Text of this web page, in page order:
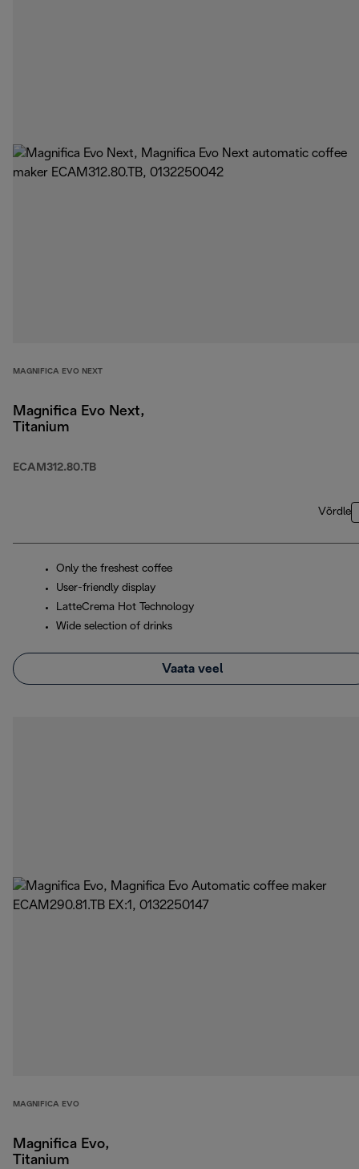
MAGNIFICA EVO NEXT
Magnifica Evo Next,
Titanium
ECAM312.80.TB
Võrdle
Only the freshest coffee
User-friendly display
LatteCrema Hot Technology
Wide selection of drinks
Vaata veel
MAGNIFICA EVO
Magnifica Evo,
Titanium